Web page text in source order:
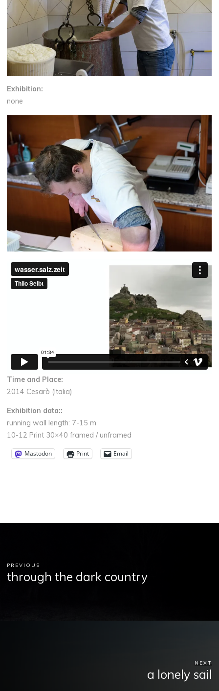
Exhibition:
none
Time and Place:
2014 Cesarò (Italia)
Exhibition data::
running wall length: 7-15 m
10-12 Print 30×40 framed / unframed
Mastodon Print Email
PREVIOUS
through the dark country
NEXT
a lonely sail